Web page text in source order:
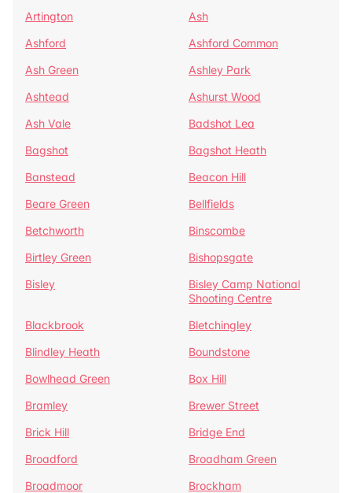
Artington
Ash
Ashford
Ashford Common
Ash Green
Ashley Park
Ashtead
Ashurst Wood
Ash Vale
Badshot Lea
Bagshot
Bagshot Heath
Banstead
Beacon Hill
Beare Green
Bellfields
Betchworth
Binscombe
Birtley Green
Bishopsgate
Bisley
Bisley Camp National
Shooting Centre
Blackbrook
Bletchingley
Blindley Heath
Boundstone
Bowlhead Green
Box Hill
Bramley
Brewer Street
Brick Hill
Bridge End
Broadford
Broadham Green
Broadmoor
Brockham